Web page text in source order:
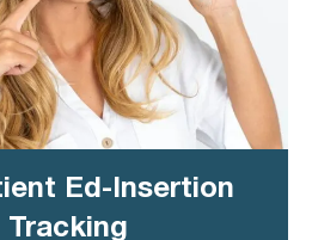
Ed-Insertion
Tracking